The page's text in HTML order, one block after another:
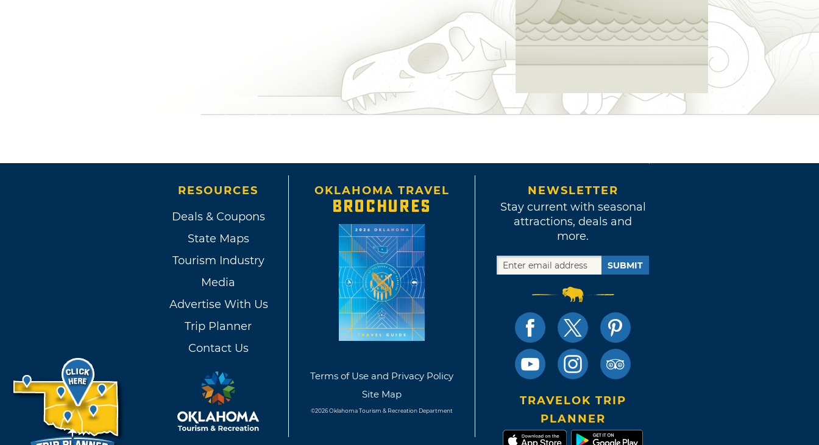
RESOURCES
Deals & Coupons
State Maps
Tourism Industry
Media
Advertise With Us
Trip Planner
Contact Us
OKLAHOMA TRAVEL
BROCHURES
Terms of Use and Privacy Policy
Site Map
©2026 Oklahoma Tourism & Recreation Department
NEWSLETTER
Stay current with seasonal
attractions, deals and
more.
SUBMIT
TRAVELOK TRIP
PLANNER